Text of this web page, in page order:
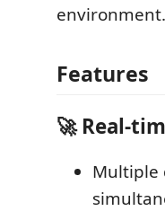
environment.
Features
🚀 Real-
Multiple